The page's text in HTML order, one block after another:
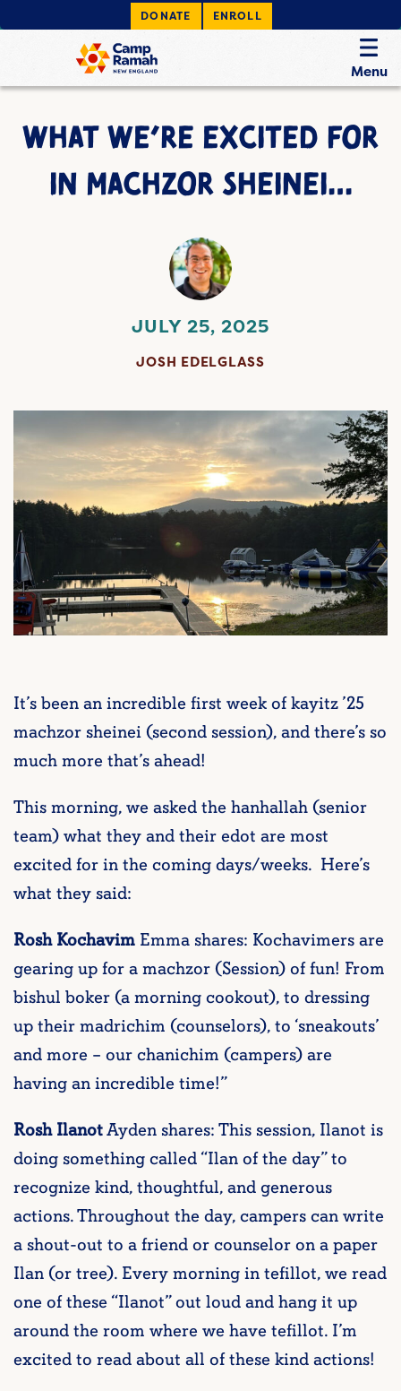
DONATE ENROLL
Menu
WHAT WE’RE EXCITED FOR
IN MACHZOR SHEINEI…
JULY 25, 2025
JOSH EDELGLASS
It’s been an incredible first week of kayitz ’25
machzor sheinei (second session), and there’s so
much more that’s ahead!
This morning, we asked the hanhallah (senior
team) what they and their edot are most
excited for in the coming days/weeks. Here’s
what they said:
Rosh Kochavim Emma shares: Kochavimers are
gearing up for a machzor (Session) of fun! From
bishul boker (a morning cookout), to dressing
up their madrichim (counselors), to ‘sneakouts’
and more – our chanichim (campers) are
having an incredible time!”
Rosh IlanotAyden shares: This session, Ilanot is
doing something called “Ilan of the day” to
recognize kind, thoughtful, and generous
actions. Throughout the day, campers can write
a shout-out to a friend or counselor on a paper
Ilan (or tree). Every morning in tefillot, we read
one of these “Ilanot” out loud and hang it up
around the room where we have tefillot. I’m
excited to read about all of these kind actions!